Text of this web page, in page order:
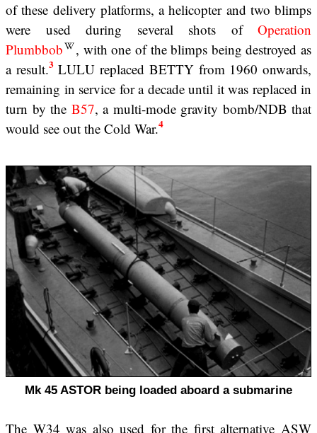
of these delivery platforms, a helicopter and two blimps
were used during several shots of Operation
Plumbbob
, with one of the blimps being destroyed as
a result.3LULU replaced BETTY from 1960 onwards,
remaining in service for a decade until it was replaced in
turn by the B57, a multi-mode gravity bomb/NDB that
would see out the Cold War.4
Mk 45 ASTOR being loaded aboard a submarine
The W34 was also used for the first alternative ASW